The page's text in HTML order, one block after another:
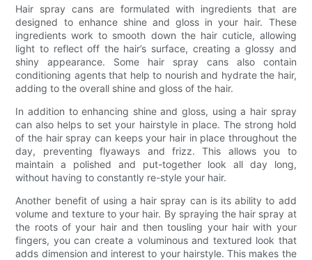
Hair spray cans are formulated with ingredients that are
designed to enhance shine and gloss in your hair. These
ingredients work to smooth down the hair cuticle, allowing
light to reflect off the hair’s surface, creating a glossy and
shiny appearance. Some hair spray cans also contain
conditioning agents that help to nourish and hydrate the hair,
adding to the overall shine and gloss of the hair.
In addition to enhancing shine and gloss, using a hair spray
can also helps to set your hairstyle in place. The strong hold
of the hair spray can keeps your hair in place throughout the
day, preventing flyaways and frizz. This allows you to
maintain a polished and put-together look all day long,
without having to constantly re-style your hair.
Another benefit of using a hair spray can is its ability to add
volume and texture to your hair. By spraying the hair spray at
the roots of your hair and then tousling your hair with your
fingers, you can create a voluminous and textured look that
adds dimension and interest to your hairstyle. This makes the